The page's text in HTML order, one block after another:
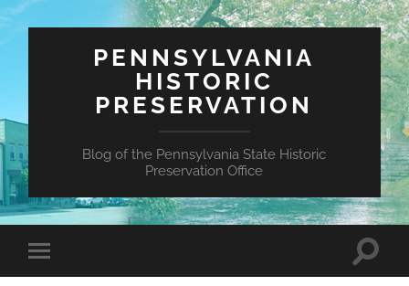
PENNSYLVANIA
HISTORIC
PRESERVATION
Blog of the Pennsylvania State Historic
Preservation Office
Toggle
mobile
Toggle